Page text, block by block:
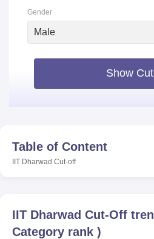
Gender
Male
Show
Table of Content
IIT Dharwad Cut-off
IIT Dharwad Cut-Off
Category rank )